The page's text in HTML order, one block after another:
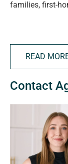
families, first-
the front of the
unwind or
areas. The
positioned and
At the rear of
dining and
living. The
READ
Contact